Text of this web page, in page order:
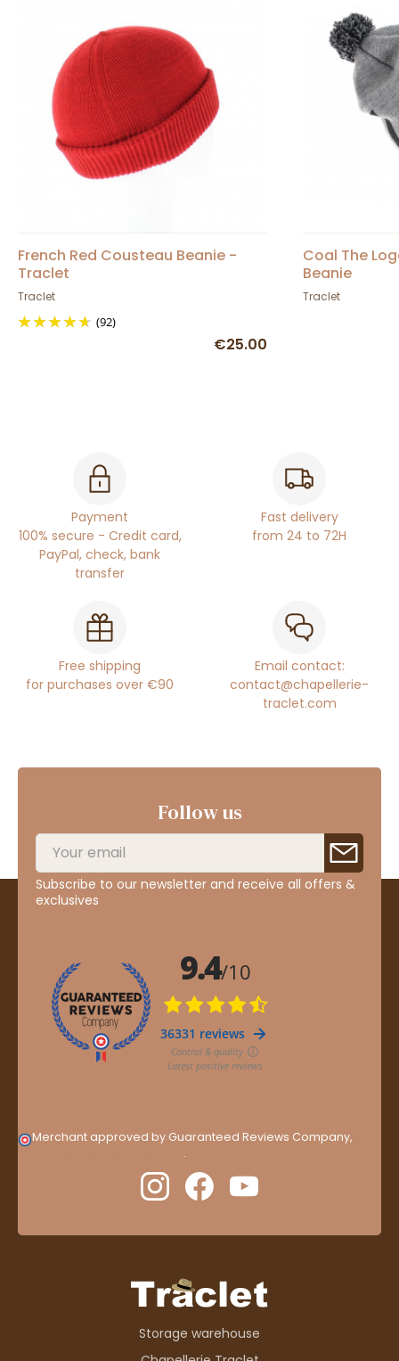
French Red Cousteau Beanie -
Traclet
Traclet
(92)
€25.00
Coal The
Beanie
Traclet
Payment
100% secure - Credit card,
PayPal, check, bank
transfer
Fast delivery
from 24 to 72H
Free shipping
for purchases over €90
Email contact:
contact@chapellerie-
traclet.com
Follow us
Subscribe to our newsletter and receive all offers &
exclusives
Merchant approved by Guaranteed Reviews Company,
.
Storage warehouse